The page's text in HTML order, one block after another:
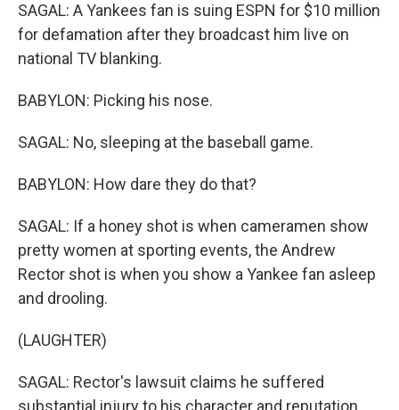
SAGAL: A Yankees fan is suing ESPN for $10 million
for defamation after they broadcast him live on
national TV blanking.
BABYLON: Picking his nose.
SAGAL: No, sleeping at the baseball game.
BABYLON: How dare they do that?
SAGAL: If a honey shot is when cameramen show
pretty women at sporting events, the Andrew
Rector shot is when you show a Yankee fan asleep
and drooling.
(LAUGHTER)
SAGAL: Rector's lawsuit claims he suffered
substantial injury to his character and reputation